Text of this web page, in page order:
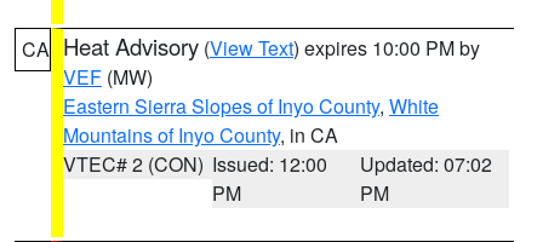
CA Heat Advisory (View Text) expires 10:00 PM by
VEF (MW)
Eastern Sierra Slopes of Inyo County, White
Mountains of Inyo County, in CA
VTEC# 2 (CON) Issued: 12:00
PM
Updated: 07:02
PM